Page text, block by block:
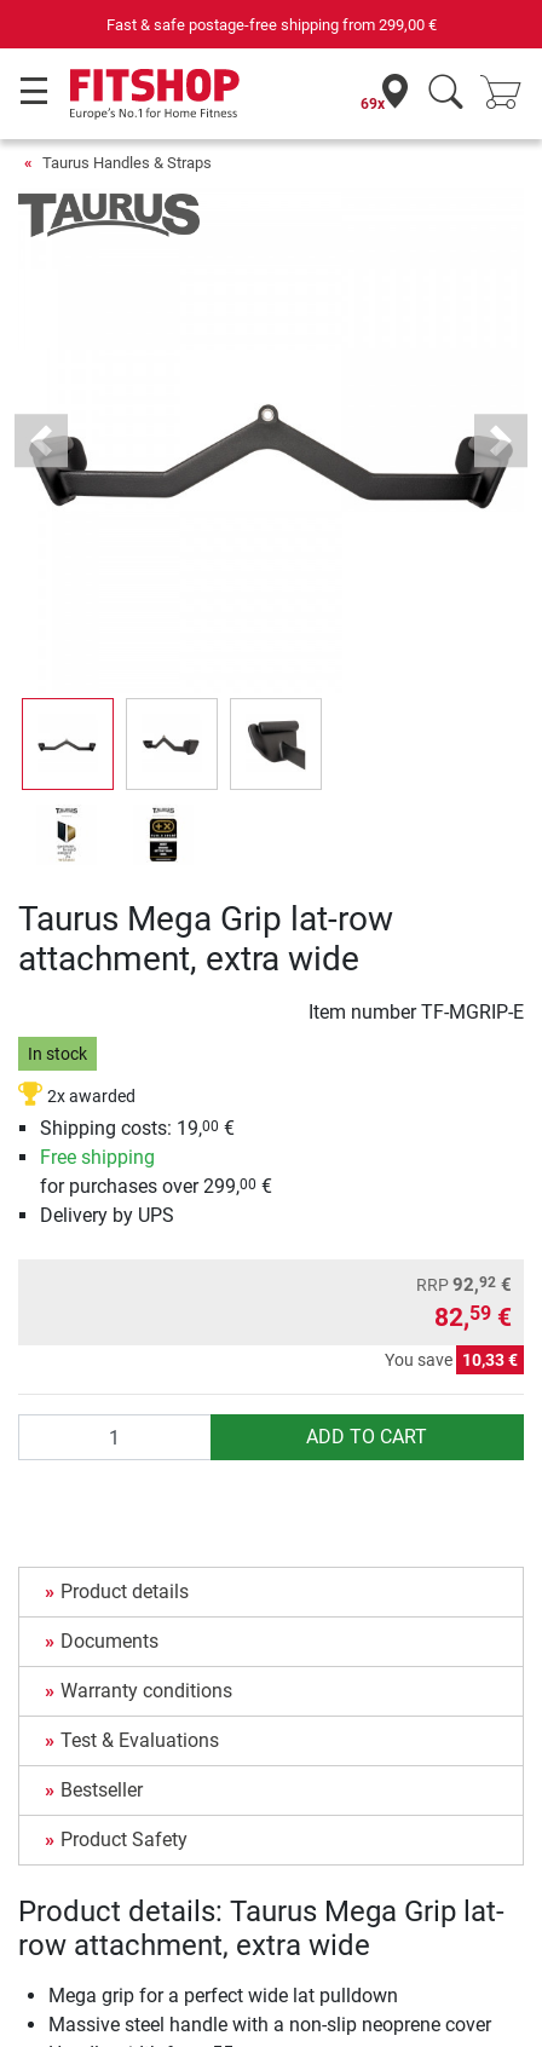
Fast & safe postage-free shipping from 299,00 €
69x
Taurus Handles & Straps
Previous Next
Taurus Mega Grip lat-row
attachment, extra wide
Item numberTF-MGRIP-E
In stock
2x awarded
Shipping costs: 19,00 €
Free shipping
for purchases over 299,00 €
Delivery by UPS
RRP92,92 €
82,59 €
You save 10,33 €
ADD TO CART
Product details
Documents
Warranty conditions
Test & Evaluations
Bestseller
Product Safety
Product details: Taurus Mega Grip lat-
row attachment, extra wide
Mega grip for a perfect wide lat pulldown
Massive steel handle with a non-slip neoprene cover